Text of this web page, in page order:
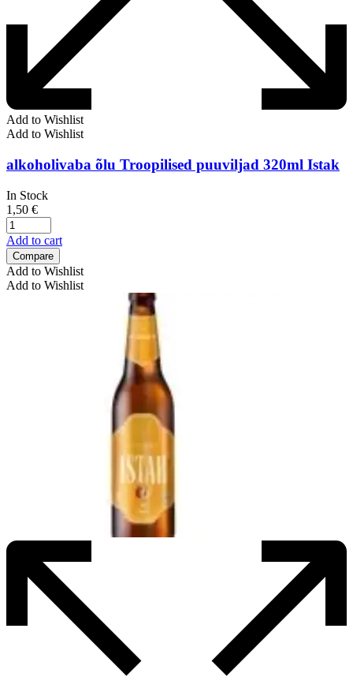
Add to Wishlist
Add to Wishlist
alkoholivaba õlu Troopilised puuviljad 320ml Istak
In Stock
1,50 €
Add to cart
Compare
Add to Wishlist
Add to Wishlist